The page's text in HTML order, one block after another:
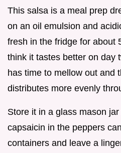
This salsa is a meal prep
on an oil emulsion and
fresh in the fridge for about
think it tastes better on day
has time to mellow out and
distributes more evenly
Store it in a glass mason
capsaicin in the peppers
containers and leave a